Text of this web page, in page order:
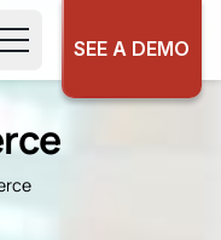
SEE A DEMO